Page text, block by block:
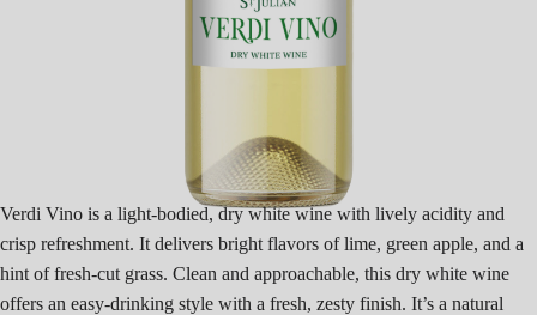
Verdi Vino is a light-bodied, dry white wine with lively acidity and
crisp refreshment. It delivers bright flavors of lime, green apple, and a
hint of fresh-cut grass. Clean and approachable, this dry white wine
offers an easy-drinking style with a fresh, zesty finish. It’s a natural